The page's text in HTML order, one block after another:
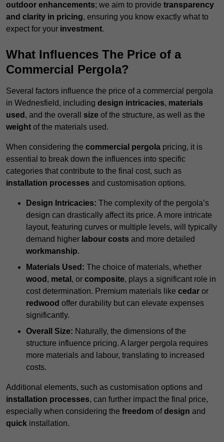
outdoor enhancements; we aim to provide transparency
and clarity in pricing, ensuring you know exactly what to
expect for your investment.
What Influences The Price of a
Commercial Pergola?
Several factors influence the price of a commercial pergola
in Wednesfield, including design intricacies, materials
used , and the overall size of the structure, as well as the
weight of the materials used.
When considering the commercial pergola pricing, it is
essential to break down the influences into specific
categories that contribute to the final cost, such as
installation processes and customisation options.
Design Intricacies: The complexity of the pergola’s
design can drastically affect its price. A more intricate
layout, featuring curves or multiple levels, will typically
demand higher labour costs and more detailed
workmanship.
Materials Used: The choice of materials, whether
wood , metal , or composite, plays a significant role in
cost determination. Premium materials like cedar or
redwood offer durability but can elevate expenses
significantly.
Overall Size: Naturally, the dimensions of the
structure influence pricing. A larger pergola requires
more materials and labour, translating to increased
costs.
Additional elements, such as customisation options and
installation processes, can further impact the final price,
especially when considering the freedom ofdesign and
quick installation.